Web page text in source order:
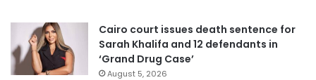
Cairo court issues death sentence for
Sarah Khalifa and 12 defendants in
‘Grand Drug Case’
August 5, 2026